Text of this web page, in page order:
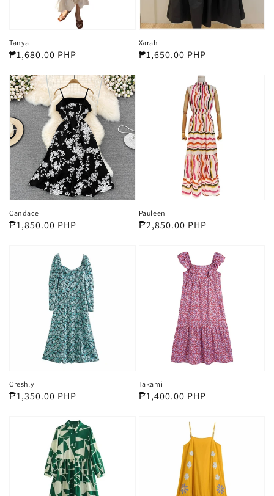
Tanya
Regular
₱1,680.00 PHP
Xarah
Regular
₱1,650.00 PHP
Candace
Regular
₱1,850.00 PHP
Pauleen
Regular
₱2,850.00 PHP
Creshly
Regular
₱1,350.00 PHP
Takami
Regular
₱1,400.00 PHP